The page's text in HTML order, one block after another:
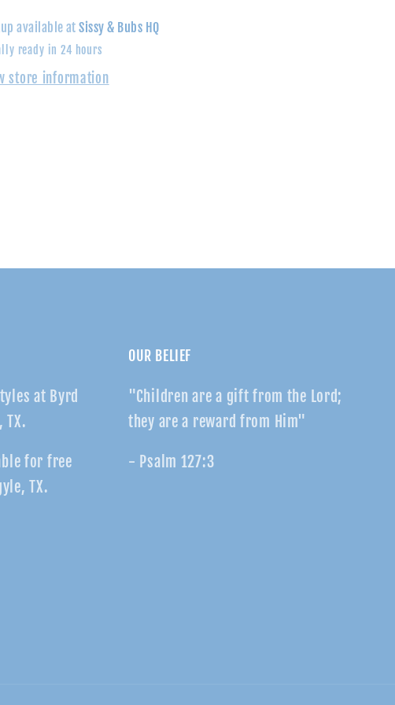
available atSissy & Bubs HQ
ready in 24 hours
store information
at Byrd
for free
TX.
OUR BELIEF
"Children are a gift from the Lord;
they are a reward from Him"
- Psalm 127:3